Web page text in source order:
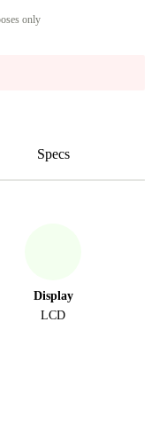
only
Specs
Display
LCD